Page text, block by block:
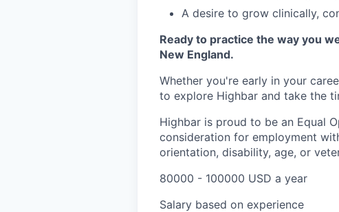
A desire to grow clinically,
Ready to practice the way you
New England.
Whether you're early in your
to explore Highbar and take the
Highbar is proud to be an Equal
consideration for employment
orientation, disability, age, or
80000 - 100000 USD a year
Salary based on experience